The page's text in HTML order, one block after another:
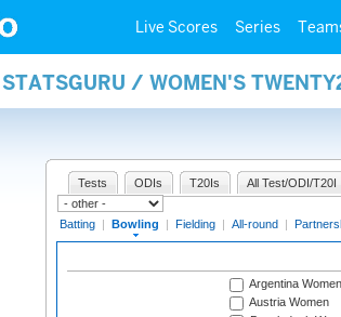
Live Scores Series
/ WOMEN'S
Tests ODIs T20Is All Test/ODI/T20I
Batting | Bowling | Fielding | All-round |
Argentina Women
Austria Women